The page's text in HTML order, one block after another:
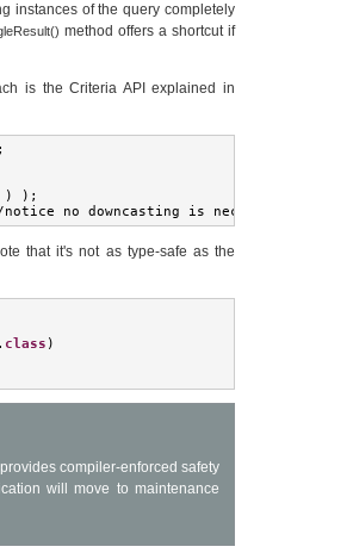
instances of the query completely
method offers a shortcut if
is the Criteria API explained in
)
);
notice no downcasting is necessary
that it's not as type-safe as the
. class )
compiler-enforced safety
will move to maintenance